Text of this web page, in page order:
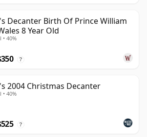
Decanter Birth Of Prince William
8 Year Old
• 40%
?
2004 Christmas Decanter
• 40%
?